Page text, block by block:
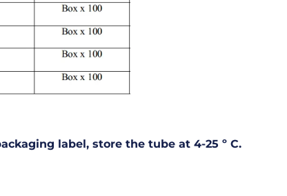
label, store the tube at 4-25 º C.